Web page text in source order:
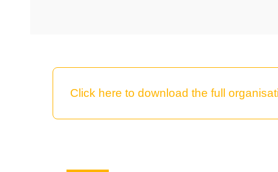
Click here to download the full